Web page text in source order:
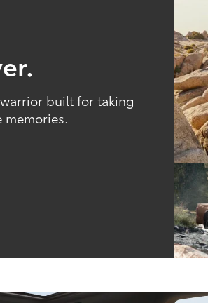
built for taking